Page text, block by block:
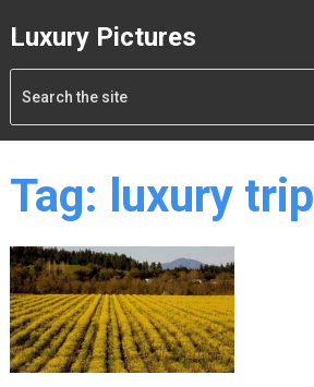
Luxury Pictures
Tag: luxury trip